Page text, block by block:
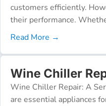
customers efficiently.
their performance.
Read More →
Wine Chiller
Wine Chiller Repair: A
are essential appliances